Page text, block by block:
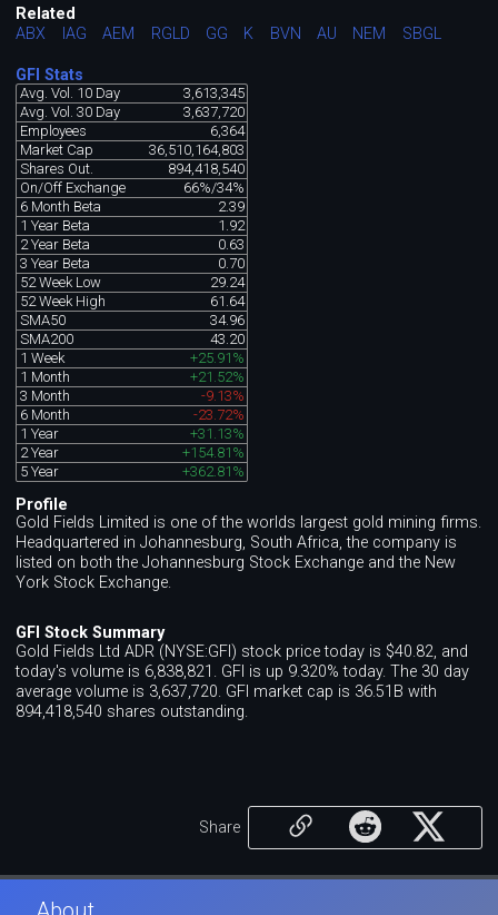
Related
ABX
IAG AEM RGLD GG K BVN AU NEM SBGL
GFI Stats
Avg. Vol. 10 Day
3,613,345
Avg. Vol. 30 Day
3,637,720
Employees
6,364
Market Cap
36,510,164,803
Shares Out.
894,418,540
On/Off Exchange
66%/34%
6 Month Beta
2.39
1 Year Beta
1.92
2 Year Beta
0.63
3 Year Beta
0.70
52 Week Low
29.24
52 Week High
61.64
SMA50
34.96
SMA200
43.20
1 Week
+25.91%
1 Month
+21.52%
3 Month
-9.13%
6 Month
-23.72%
1 Year
+31.13%
2 Year
+154.81%
5 Year
+362.81%
Profile
Gold Fields Limited is one of the worlds largest gold mining firms.
Headquartered in Johannesburg, South Africa, the company is
listed on both the Johannesburg Stock Exchange and the New
York Stock Exchange.
GFI Stock Summary
Gold Fields Ltd ADR (NYSE:GFI) stock price today is $40.82, and
today's volume is 6,838,821. GFI is up 9.320% today. The 30 day
average volume is 3,637,720. GFI market cap is 36.51B with
894,418,540 shares outstanding.
Share